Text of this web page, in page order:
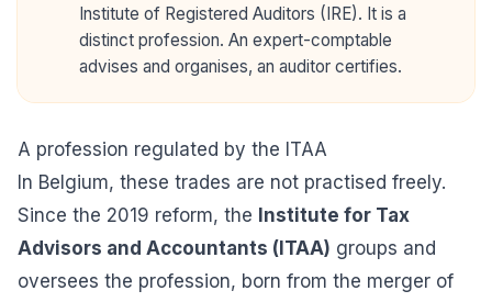
Institute of Registered Auditors (IRE). It is a
distinct profession. An expert-comptable
advises and organises, an auditor certifies.
A profession regulated by the ITAA
In Belgium, these trades are not practised freely.
Since the 2019 reform, the Institute for Tax
Advisors and Accountants (ITAA) groups and
oversees the profession, born from the merger of